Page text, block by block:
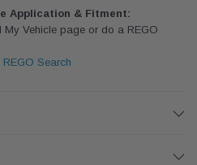
Application & Fitment:
My Vehicle page or do a REGO
Search